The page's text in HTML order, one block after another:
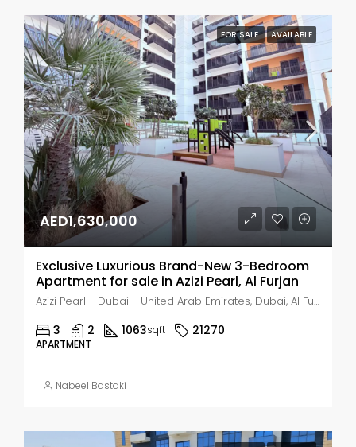
FOR SALE AVAILABLE
AED1,630,000
Exclusive Luxurious Brand-New 3-Bedroom
Apartment for sale in Azizi Pearl, Al Furjan
Azizi Pearl - Dubai - United Arab Emirates, Dubai, Al Furjan
3 2 1063sqft 21270
APARTMENT
Nabeel Bastaki